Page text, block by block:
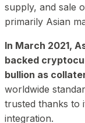
supply, and sale
primarily Asian
In March 2021,
backed
bullion as
worldwide
trusted thanks to
integration.